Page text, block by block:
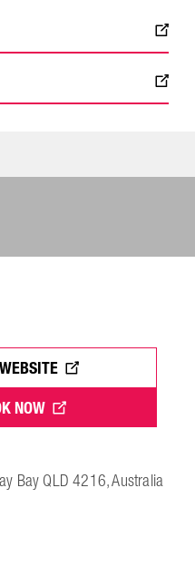
NOW
Bay QLD 4216, Australia